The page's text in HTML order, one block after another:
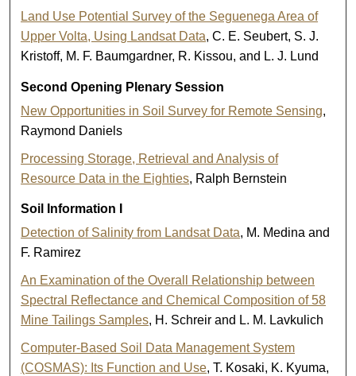
Land Use Potential Survey of the Seguenega Area of
Upper Volta, Using Landsat Data, C. E. Seubert, S. J.
Kristoff, M. F. Baumgardner, R. Kissou, and L. J. Lund
Second Opening Plenary Session
New Opportunities in Soil Survey for Remote Sensing,
Raymond Daniels
Processing Storage, Retrieval and Analysis of
Resource Data in the Eighties, Ralph Bernstein
Soil Information I
Detection of Salinity from Landsat Data, M. Medina and
F. Ramirez
An Examination of the Overall Relationship between
Spectral Reflectance and Chemical Composition of 58
Mine Tailings Samples, H. Schreir and L. M. Lavkulich
Computer-Based Soil Data Management System
(COSMAS): Its Function and Use, T. Kosaki, K. Kyuma,